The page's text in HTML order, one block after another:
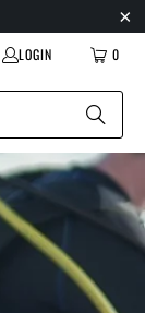
LOGIN 0